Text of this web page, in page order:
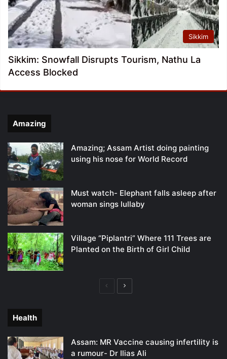
Sikkim
Sikkim: Snowfall Disrupts Tourism, Nathu La
Access Blocked
Amazing
Amazing; Assam Artist doing painting
using his nose for World Record
Must watch- Elephant falls asleep after
woman sings lullaby
Village “Piplantri” Where 111 Trees are
Planted on the Birth of Girl Child
PreviousNext
Health
Assam: MR Vaccine causing infertility is
a rumour- Dr Ilias Ali